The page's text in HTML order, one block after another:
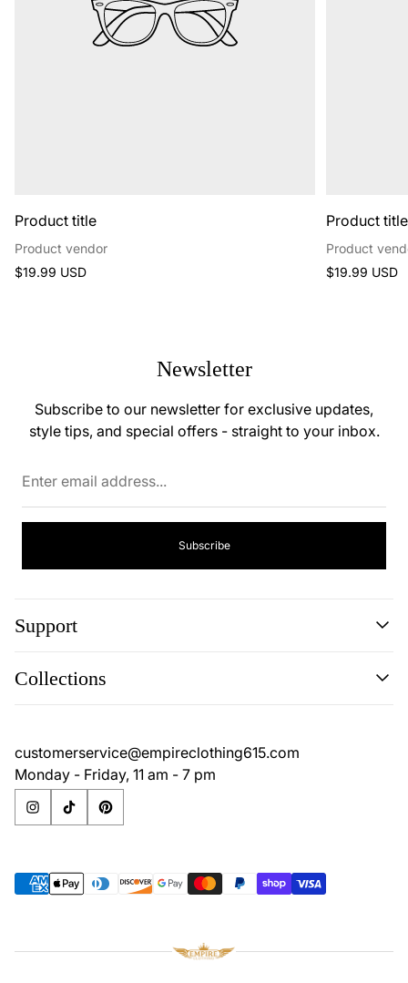
Product title
Product vendor
Regular
$19.99 USD
Product title
Product
Regular
$19.99 USD
Newsletter
Subscribe to our newsletter for exclusive updates,
style tips, and special offers - straight to your inbox.
Subscribe
Support
Contact
Return Policy
Terms & Conditions
Collections
Disclaimer
Privacy Policy
Return Policy
Terms & Conditions
customerservice@empireclothing615.com
Monday - Friday, 11 am - 7 pm